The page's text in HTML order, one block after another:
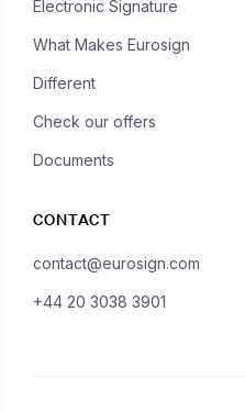
Electronic Signature
What Makes Eurosign
Different
Check our offers
Documents
CONTACT
contact@eurosign.com
+44 20 3038 3901